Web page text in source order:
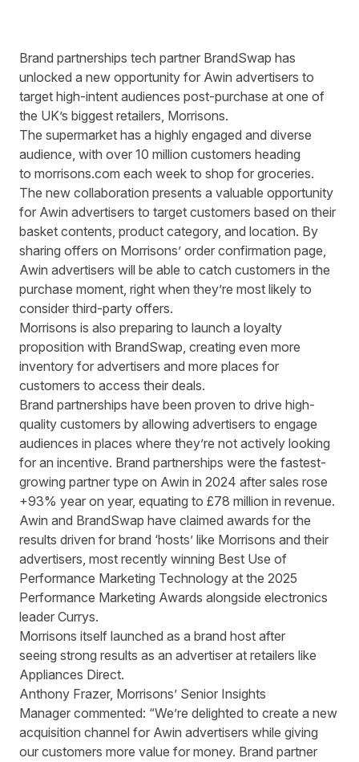
Brand partnerships tech partner BrandSwap has
unlocked a new opportunity for Awin advertisers to
target high-intent audiences post-purchase at one of
the UK’s biggest retailers, Morrisons.
The supermarket has a highly engaged and diverse
audience, with over 10 million customers heading
to morrisons.com each week to shop for groceries.
The new collaboration presents a valuable opportunity
for Awin advertisers to target customers based on their
basket contents, product category, and location. By
sharing offers on Morrisons’ order confirmation page,
Awin advertisers will be able to catch customers in the
purchase moment, right when they’re most likely to
consider third-party offers.
Morrisons is also preparing to launch a loyalty
proposition with BrandSwap, creating even more
inventory for advertisers and more places for
customers to access their deals.
Brand partnerships have been proven to drive high-
quality customers by allowing advertisers to engage
audiences in places where they’re not actively looking
for an incentive. Brand partnerships were the fastest-
growing partner type on Awin in 2024 after sales rose
+93% year on year, equating to £78 million in revenue.
Awin and BrandSwap have claimed awards for the
results driven for brand ‘hosts’ like Morrisons and their
advertisers, most recently winning Best Use of
Performance Marketing Technology at the 2025
Performance Marketing Awards alongside electronics
leader Currys.
Morrisons itself launched as a brand host after
seeing strong results as an advertiser at retailers like
Appliances Direct.
Anthony Frazer, Morrisons’ Senior Insights
Manager commented: “We’re delighted to create a new
acquisition channel for Awin advertisers while giving
our customers more value for money. Brand partner